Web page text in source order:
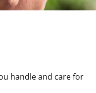
handle and care for